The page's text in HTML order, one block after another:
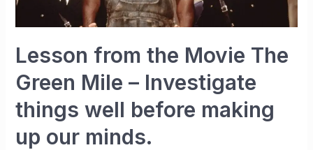
Lesson from the Movie The
Green Mile – Investigate
things well before making
up our minds.
–
Investigate
things
well
before
making
up
our